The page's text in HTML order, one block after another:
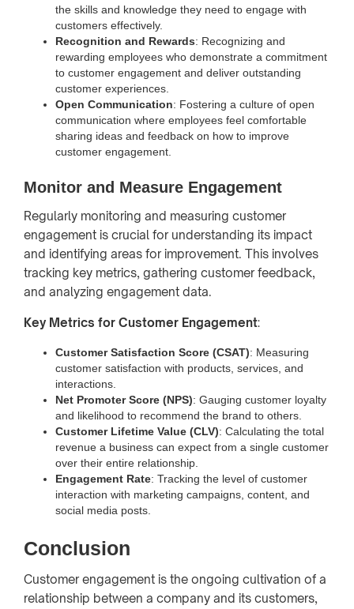
the skills and knowledge they need to engage with
customers effectively.
Recognition and Rewards: Recognizing and
rewarding employees who demonstrate a commitment
to customer engagement and deliver outstanding
customer experiences.
Open Communication: Fostering a culture of open
communication where employees feel comfortable
sharing ideas and feedback on how to improve
customer engagement.
Monitor and Measure Engagement
Regularly monitoring and measuring customer
engagement is crucial for understanding its impact
and identifying areas for improvement. This involves
tracking key metrics, gathering customer feedback,
and analyzing engagement data.
Key Metrics for Customer Engagement:
Customer Satisfaction Score (CSAT): Measuring
customer satisfaction with products, services, and
interactions.
Net Promoter Score (NPS): Gauging customer loyalty
and likelihood to recommend the brand to others.
Customer Lifetime Value (CLV): Calculating the total
revenue a business can expect from a single customer
over their entire relationship.
Engagement Rate: Tracking the level of customer
interaction with marketing campaigns, content, and
social media posts.
Conclusion
Customer engagement is the ongoing cultivation of a
relationship between a company and its customers,